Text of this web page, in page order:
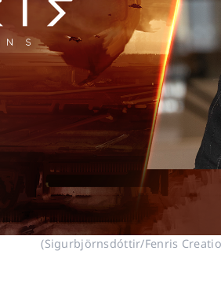
(Sigurbjörnsdóttir/Fenris